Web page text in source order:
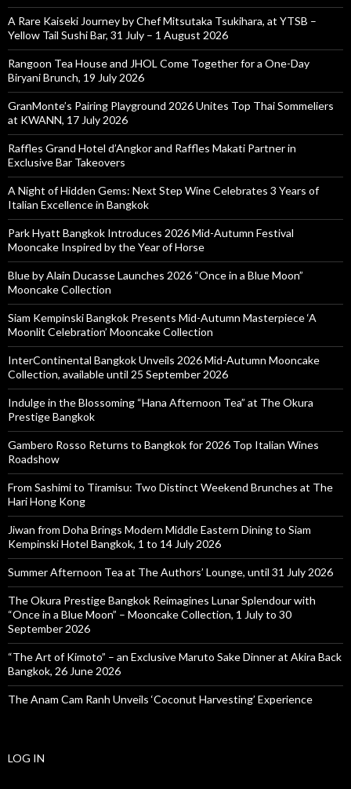
A Rare Kaiseki Journey by Chef Mitsutaka Tsukihara, at YTSB –
Yellow Tail Sushi Bar, 31 July – 1 August 2026
Rangoon Tea House and JHOL Come Together for a One-Day
Biryani Brunch, 19 July 2026
GranMonte’s Pairing Playground 2026 Unites Top Thai Sommeliers
at KWANN, 17 July 2026
Raffles Grand Hotel d’Angkor and Raffles Makati Partner in
Exclusive Bar Takeovers
A Night of Hidden Gems: Next Step Wine Celebrates 3 Years of
Italian Excellence in Bangkok
Park Hyatt Bangkok Introduces 2026 Mid-Autumn Festival
Mooncake Inspired by the Year of Horse
Blue by Alain Ducasse Launches 2026 “Once in a Blue Moon”
Mooncake Collection
Siam Kempinski Bangkok Presents Mid-Autumn Masterpiece ‘A
Moonlit Celebration’ Mooncake Collection
InterContinental Bangkok Unveils 2026 Mid-Autumn Mooncake
Collection, available until 25 September 2026
Indulge in the Blossoming “Hana Afternoon Tea” at The Okura
Prestige Bangkok
Gambero Rosso Returns to Bangkok for 2026 Top Italian Wines
Roadshow
From Sashimi to Tiramisu: Two Distinct Weekend Brunches at The
Hari Hong Kong
Jiwan from Doha Brings Modern Middle Eastern Dining to Siam
Kempinski Hotel Bangkok, 1 to 14 July 2026
Summer Afternoon Tea at The Authors’ Lounge, until 31 July 2026
The Okura Prestige Bangkok Reimagines Lunar Splendour with
“Once in a Blue Moon” – Mooncake Collection, 1 July to 30
September 2026
“The Art of Kimoto” – an Exclusive Maruto Sake Dinner at Akira Back
Bangkok, 26 June 2026
The Anam Cam Ranh Unveils ‘Coconut Harvesting’ Experience
LOG IN